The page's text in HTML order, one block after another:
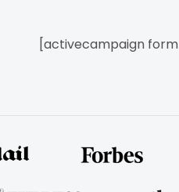
[activecampaign